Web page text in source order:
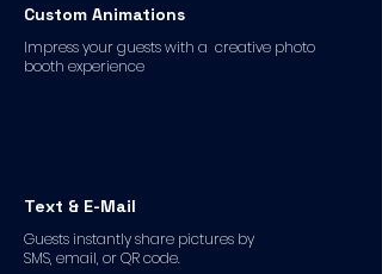
Custom Animations
Impress your guests with a creative photo
booth experience
Text & E-Mail
Guests instantly share pictures by
SMS, email, or QR code.